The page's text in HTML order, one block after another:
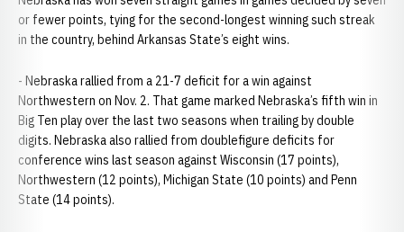
or fewer points, tying for the second-longest winning such streak
in the country, behind Arkansas State’s eight wins.
- Nebraska rallied from a 21-7 deficit for a win against
Northwestern on Nov. 2. That game marked Nebraska’s fifth win in
Big Ten play over the last two seasons when trailing by double
digits. Nebraska also rallied from doublefigure deficits for
conference wins last season against Wisconsin (17 points),
Northwestern (12 points), Michigan State (10 points) and Penn
State (14 points).